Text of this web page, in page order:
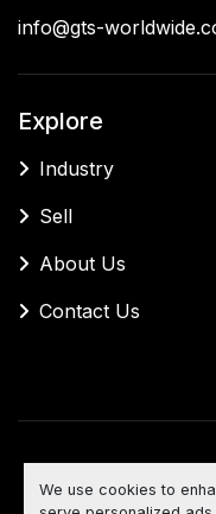
We use cookies to
info@gts-
Explore
Industry
Sell
About Us
Contact Us